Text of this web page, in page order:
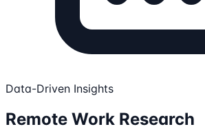
Data-Driven Insights
Remote Work Research